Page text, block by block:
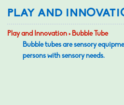
PLAY AND
Play and Innovation > Bubble Tube
Bubble tubes are sensory
persons with sensory needs.